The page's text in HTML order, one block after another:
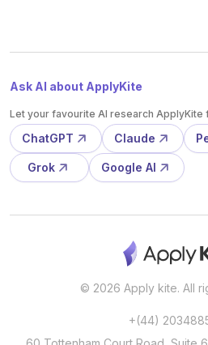
Ask AI about ApplyKite
Let your favourite AI research ApplyKite
ChatGPT Claude
Grok Google AI
© 2026 Apply kite. All
+(44)